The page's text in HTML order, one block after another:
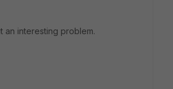
an interesting problem.